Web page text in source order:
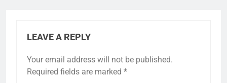
LEAVE A REPLY
Your email address will not be published.
Required fields are marked *